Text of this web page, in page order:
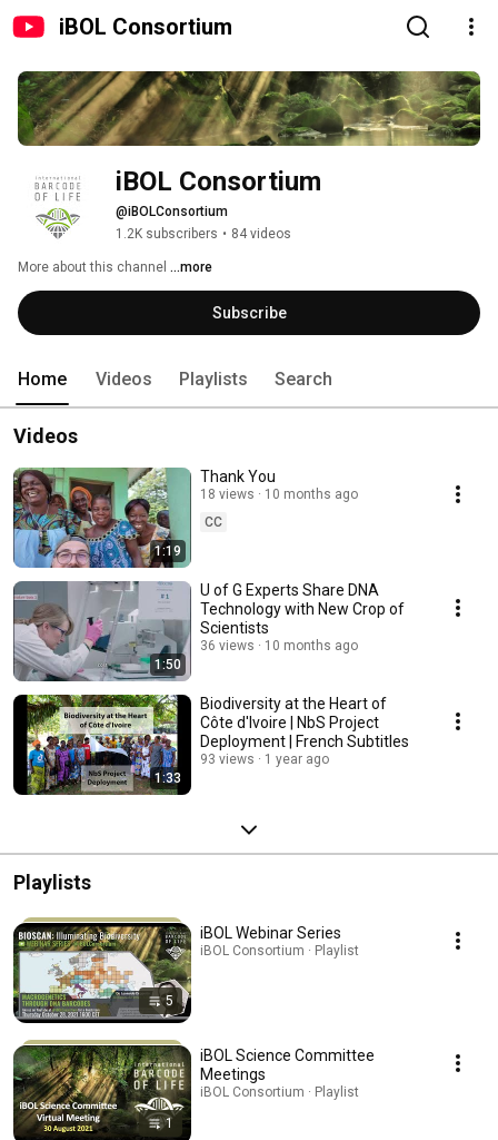
iBOL Consortium
iBOL Consortium
@iBOLConsortium
1.2K subscribers • 84 videos
More about this channel ...more
Subscribe
Home Videos Playlists Search
Videos
1:19
Thank You
18 views
10 months ago
CC
1:50
U of G Experts Share DNA
Technology with New Crop of
Scientists
36 views 10 months ago
1:33
Biodiversity at the Heart of
Côte d'Ivoire | NbS Project
Deployment | French Subtitles
93 views 1 year ago
Playlists
5
iBOL Webinar Series
iBOL Consortium · Playlist
1
iBOL Science Committee
Meetings
iBOL Consortium · Playlist